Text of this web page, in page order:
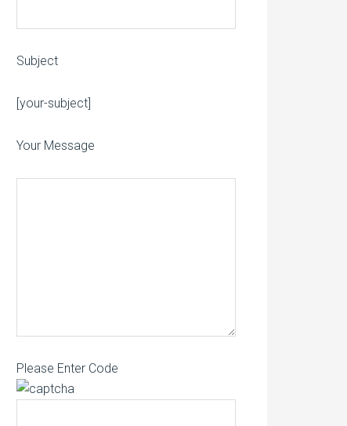
Subject
[your-subject]Please leave this field empty.
Your Message
Please Enter Code